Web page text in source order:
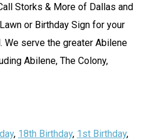
Storks & More of Dallas and
or Birthday Sign for your
We serve the greater Abilene
Abilene, The Colony,
, 18th Birthday, 1st Birthday,